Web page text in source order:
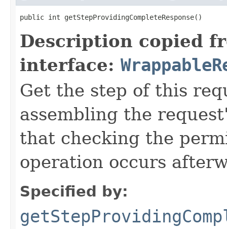
public int getStepProvidingCompleteResponse()
Description copied
interface:
Get the step of this
assembling the
that checking the
operation occurs
Specified by: